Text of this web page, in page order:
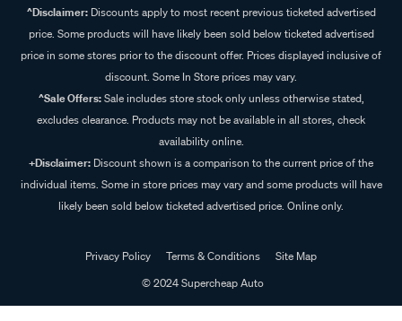
^Disclaimer:Discounts apply to most recent previous ticketed advertised
price. Some products will have likely been sold below ticketed advertised
price in some stores prior to the discount offer. Prices displayed inclusive of
discount. Some In Store prices may vary.
^Sale Offers:Sale includes store stock only unless otherwise stated,
excludes clearance. Products may not be available in all stores, check
availability online.
+Disclaimer: Discount shown is a comparison to the current price of the
individual items. Some in store prices may vary and some products will have
likely been sold below ticketed advertised price. Online only.
Privacy Policy Terms & Conditions
Site Map
© 2024 Supercheap Auto